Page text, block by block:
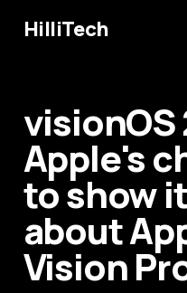
HilliTech
visionOS
Apple's
to show
about
Vision